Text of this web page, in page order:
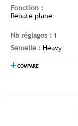
Fonction :
Rebate plane
Nb réglages : 1
Semelle : Heavy
COMPARE